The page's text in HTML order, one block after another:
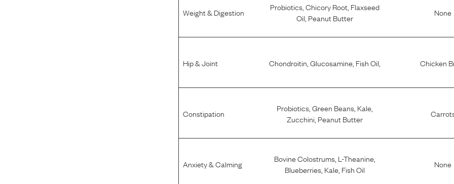
Weight & Digestion Probiotics, Chicory Root, Flaxseed
Oil Peanut Butter None
Hip & Joint Chondroitin Glucosamine, Fish Oil Chicken
Constipation Probiotics, Green Beans, Kale,
Zucchini Peanut Butter
Anxiety & Calming Bovine Colostrums, L-Theanine,
Blueberries, Kale, Fish Oil None